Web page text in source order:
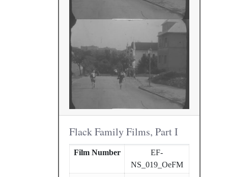
Flack Family Films, Part I
Film Number
EF-
NS_019_OeFM